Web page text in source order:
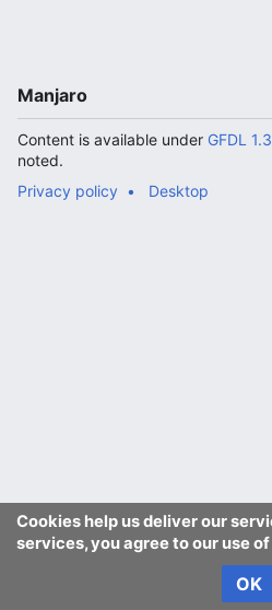
Cookies help us deliver our
services, you agree to our use
OK
Manjaro
Content is available under GFDL
noted.
Privacy policy
Desktop